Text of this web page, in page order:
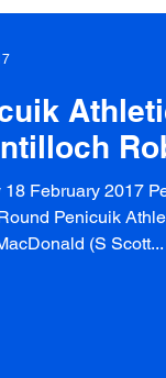
18 February 2017
Penicuik
(S Scott...